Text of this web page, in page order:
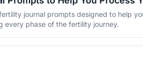
journal prompts designed to help
every phase of the fertility journey.